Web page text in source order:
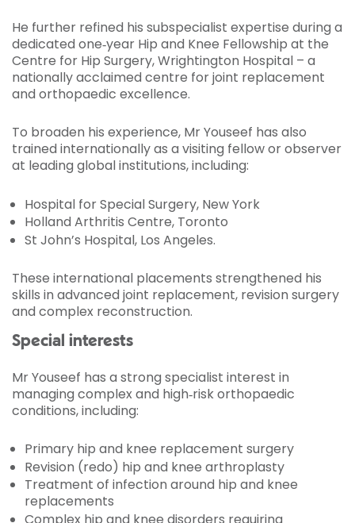
He further refined his subspecialist expertise during a
dedicated one‑year Hip and Knee Fellowship at the
Centre for Hip Surgery, Wrightington Hospital – a
nationally acclaimed centre for joint replacement
and orthopaedic excellence.
To broaden his experience, Mr Youseef has also
trained internationally as a visiting fellow or observer
at leading global institutions, including:
Hospital for Special Surgery, New York
Holland Arthritis Centre, Toronto
St John’s Hospital, Los Angeles.
These international placements strengthened his
skills in advanced joint replacement, revision surgery
and complex reconstruction.
Special interests
Mr Youseef has a strong specialist interest in
managing complex and high‑risk orthopaedic
conditions, including:
Primary hip and knee replacement surgery
Revision (redo) hip and knee arthroplasty
Treatment of infection around hip and knee
replacements